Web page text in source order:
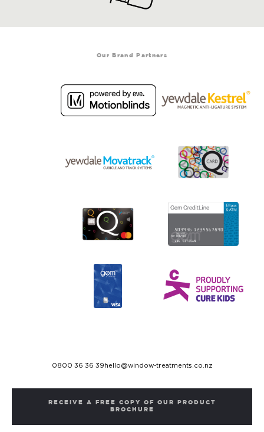
Our Brand Partners
0800 36 36 39 hello@window-treatments.co.nz
RECEIVE A FREE COPY OF OUR PRODUCT
BROCHURE